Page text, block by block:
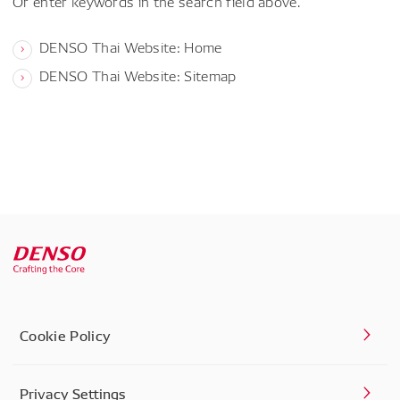
DENSO Thai Website: Home
DENSO Thai Website: Sitemap
Cookie Policy
Privacy Settings